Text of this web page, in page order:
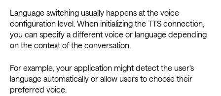
Language switching usually happens at the voice
configuration level. When initializing the TTS connection,
you can specify a different voice or language depending
on the context of the conversation.
For example, your application might detect the user’s
language automatically or allow users to choose their
preferred voice.